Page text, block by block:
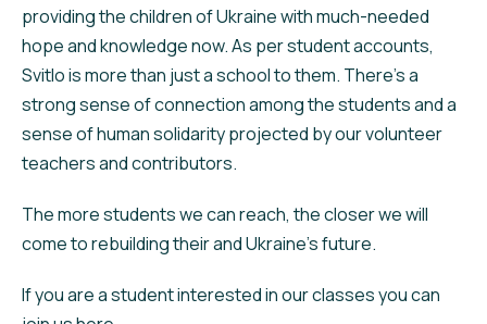
providing the children of Ukraine with much-needed
hope and knowledge now. As per student accounts,
Svitlo is more than just a school to them. There’s a
strong sense of connection among the students and a
sense of human solidarity projected by our volunteer
teachers and contributors.
The more students we can reach, the closer we will
come to rebuilding their and Ukraine’s future.
If you are a student interested in our classes you can